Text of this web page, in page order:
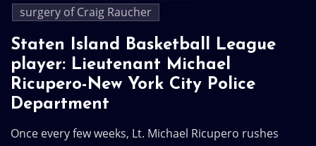
surgery of Craig Raucher
Staten Island Basketball League
player: Lieutenant Michael
Ricupero-New York City Police
Department
Once every few weeks, Lt. Michael Ricupero rushes